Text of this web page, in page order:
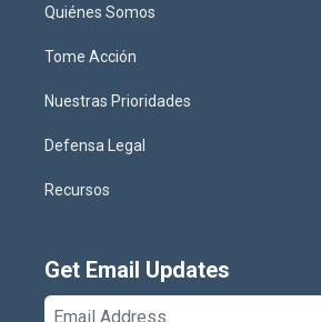
Quiénes Somos
Tome Acción
Nuestras Prioridades
Defensa Legal
Recursos
Get Email Updates
Email